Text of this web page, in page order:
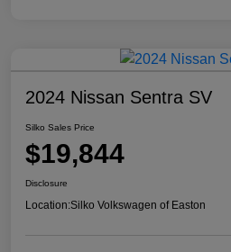
2024 Nissan Sentra SV
Silko Sales Price
$19,844
Disclosure
Location:Silko Volkswagen of Easton